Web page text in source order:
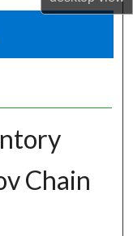
Chain